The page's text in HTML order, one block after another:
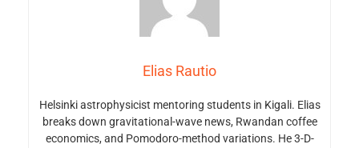
Elias Rautio
Helsinki astrophysicist mentoring students in Kigali. Elias
breaks down gravitational-wave news, Rwandan coffee
economics, and Pomodoro-method variations. He 3-D-